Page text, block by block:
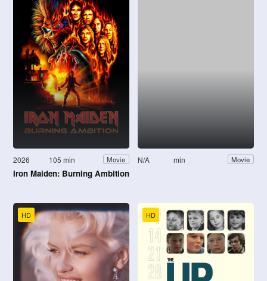
2026 105 min Movie
Iron Maiden: Burning Ambition
N/A min Movie
HD HD